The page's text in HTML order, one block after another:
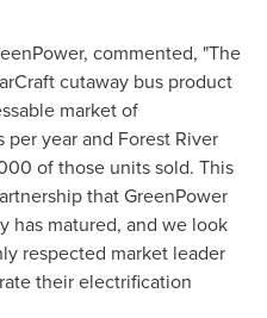
commented, "The
cutaway bus product
market of
per year and Forest River
of those units sold. This
that GreenPower
has matured, and we look
respected market leader
their electrification